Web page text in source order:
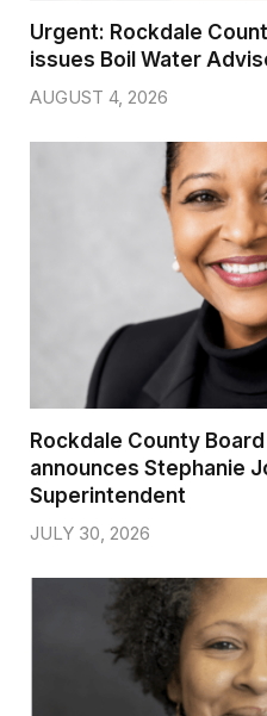
Urgent: Rockdale
issues Boil Water
AUGUST 4, 2026
Rockdale County
announces Stephanie
Superintendent
JULY 30, 2026